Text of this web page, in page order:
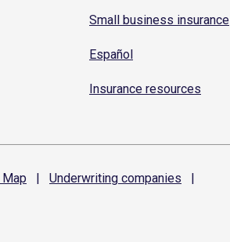
Small business insurance
Español
Insurance resources
Map | Underwriting companies
|